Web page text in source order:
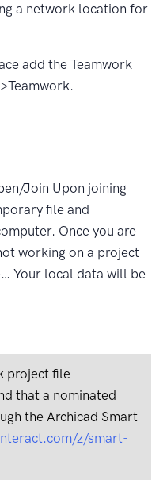
a network location for
add the Teamwork
Join Upon joining
ﬁle and
Once you are
working on a project
Your local data will be
project file
that a nominated
the Archicad Smart
z/smart-